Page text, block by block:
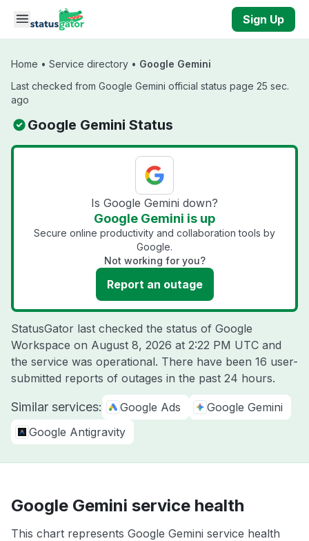
Skip to main content
Sign Up
Home • Service directory • Google Gemini
Last checked from Google Gemini official status page 25 sec.
ago
Google Gemini Status
Is Google Gemini down?
Google Gemini is up
Secure online productivity and collaboration tools by
Google.
Not working for you?
Report an outage
StatusGator last checked the status of Google
Workspace on August 8, 2026 at 2:22 PM UTC and
the service was operational. There have been 16 user-
submitted reports of outages in the past 24 hours.
Similar services: Google Ads
Google Gemini
Google Antigravity
Google Gemini service health
This chart represents Google Gemini service health